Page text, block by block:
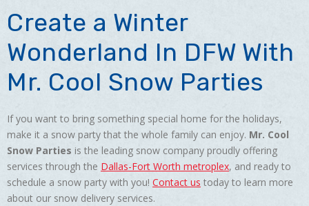
Create a Winter
Wonderland In DFW With
Mr. Cool Snow Parties
If you want to bring something special home for the holidays,
make it a snow party that the whole family can enjoy. Mr. Cool
Snow Parties is the leading snow company proudly offering
services through the Dallas-Fort Worth metroplex, and ready to
schedule a snow party with you! Contact us today to learn more
about our snow delivery services.